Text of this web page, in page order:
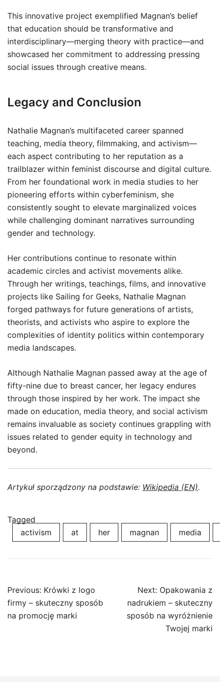
This innovative project exemplified Magnan’s belief
that education should be transformative and
interdisciplinary—merging theory with practice—and
showcased her commitment to addressing pressing
social issues through creative means.
Legacy and Conclusion
Nathalie Magnan’s multifaceted career spanned
teaching, media theory, filmmaking, and activism—
each aspect contributing to her reputation as a
trailblazer within feminist discourse and digital culture.
From her foundational work in media studies to her
pioneering efforts within cyberfeminism, she
consistently sought to elevate marginalized voices
while challenging dominant narratives surrounding
gender and technology.
Her contributions continue to resonate within
academic circles and activist movements alike.
Through her writings, teachings, films, and innovative
projects like Sailing for Geeks, Nathalie Magnan
forged pathways for future generations of artists,
theorists, and activists who aspire to explore the
complexities of identity politics within contemporary
media landscapes.
Although Nathalie Magnan passed away at the age of
fifty-nine due to breast cancer, her legacy endures
through those inspired by her work. The impact she
made on education, media theory, and social activism
remains invaluable as society continues grappling with
issues related to gender equity in technology and
beyond.
Artykuł sporządzony na podstawie: Wikipedia (EN).
Tagged
activism
at her magnan media
Post
navigation
Previous: Krówki z logo
firmy – skuteczny sposób
na promocję marki
Next: Opakowania z
nadrukiem – skuteczny
sposób na wyróżnienie
Twojej marki